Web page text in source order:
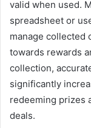
valid when used.
spreadsheet or
manage collected
towards rewards
collection,
significantly
redeeming prizes
deals.